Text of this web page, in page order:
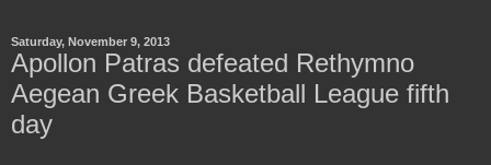
Saturday, November 9, 2013
Apollon Patras defeated Rethymno
Aegean Greek Basketball League fifth
day